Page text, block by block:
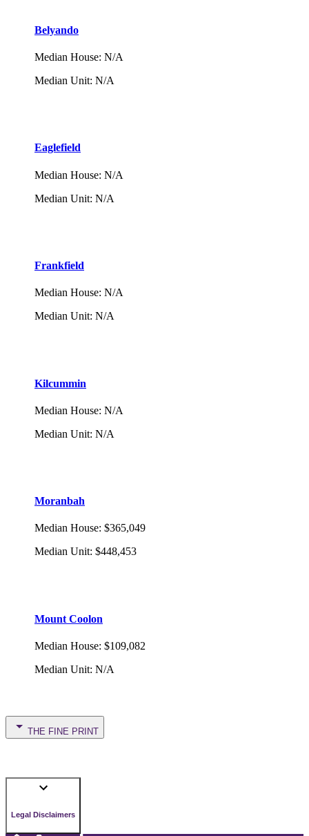
Belyando
Median House: N/A
Median Unit: N/A
Eaglefield
Median House: N/A
Median Unit: N/A
Frankfield
Median House: N/A
Median Unit: N/A
Kilcummin
Median House: N/A
Median Unit: N/A
Moranbah
Median House: $365,049
Median Unit: $448,453
Mount Coolon
Median House: $109,082
Median Unit: N/A
THE FINE PRINT
Legal Disclaimers